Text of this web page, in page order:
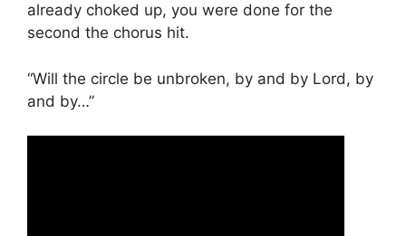
already choked up, you were done for the
second the chorus hit.
“Will the circle be unbroken, by and by Lord, by
and by…”